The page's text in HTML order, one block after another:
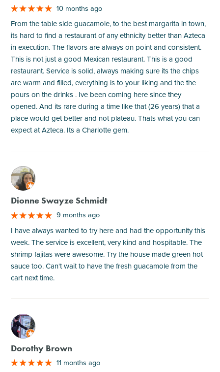
10 months ago
From the table side guacamole, to the best margarita in town,
its hard to find a restaurant of any ethnicity better than Azteca
in execution. The flavors are always on point and consistent.
This is not just a good Mexican restaurant. This is a good
restaurant. Service is solid, always making sure its the chips
are warm and filled, everything is to your liking and the the
pours on the drinks . Ive been coming here since they
opened. And its rare during a time like that (26 years) that a
place would get better and not plateau. Thats what you can
expect at Azteca. Its a Charlotte gem.
M
Dionne Swayze Schmidt
9 months ago
I have always wanted to try here and had the opportunity this
week. The service is excellent, very kind and hospitable. The
shrimp fajitas were awesome. Try the house made green hot
sauce too. Can't wait to have the fresh guacamole from the
cart next time.
M
Dorothy Brown
11 months ago